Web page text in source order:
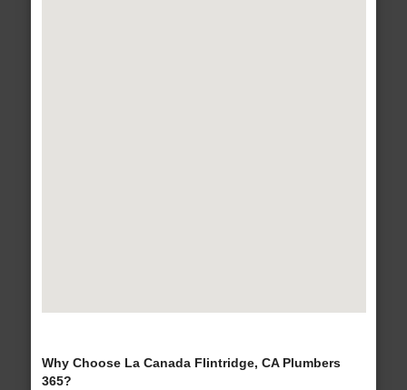
Why Choose La Canada Flintridge, CA Plumbers
365?